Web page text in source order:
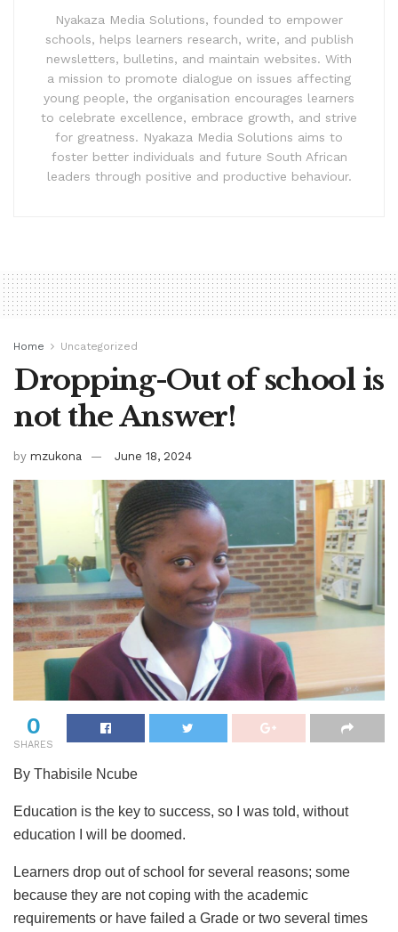
Nyakaza Media Solutions, founded to empower
schools, helps learners research, write, and publish
newsletters, bulletins, and maintain websites. With
a mission to promote dialogue on issues affecting
young people, the organisation encourages learners
to celebrate excellence, embrace growth, and strive
for greatness. Nyakaza Media Solutions aims to
foster better individuals and future South African
leaders through positive and productive behaviour.
Home Uncategorized
Dropping-Out of school is
not the Answer!
by mzukona June 18, 2024
0
SHARES
By Thabisile Ncube
Education is the key to success, so I was told, without
education I will be doomed.
Learners drop out of school for several reasons; some
because they are not coping with the academic
requirements or have failed a Grade or two several times